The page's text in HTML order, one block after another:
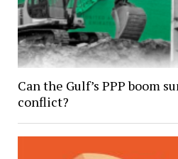
Can the Gulf’s PPP boom
conflict?